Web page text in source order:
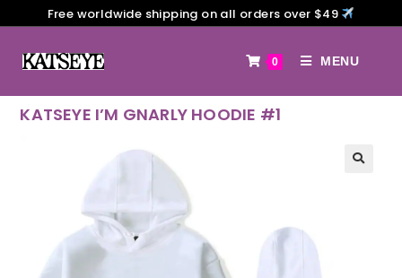
Free worldwide shipping on all orders over $49
0 MENU
KATSEYE I’M GNARLY HOODIE #1